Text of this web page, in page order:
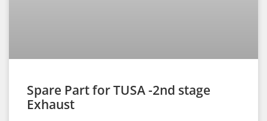
Spare Part for TUSA -2nd stage
Exhaust